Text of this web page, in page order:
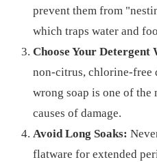
prevent them from
which traps water and
Choose Your Detergent
non-citrus, chlorine-free
wrong soap is one of the
causes of damage.
Avoid Long Soaks:
flatware for extended